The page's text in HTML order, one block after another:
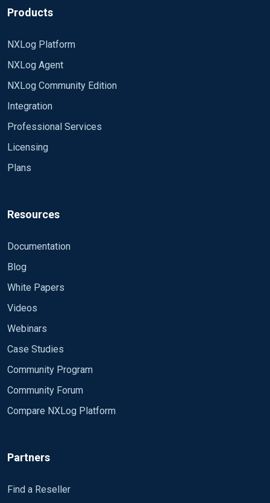
Products
NXLog Platform
NXLog Agent
NXLog Community Edition
Integration
Professional Services
Licensing
Plans
Resources
Documentation
Blog
White Papers
Videos
Webinars
Case Studies
Community Program
Community Forum
Compare NXLog Platform
Partners
Find a Reseller